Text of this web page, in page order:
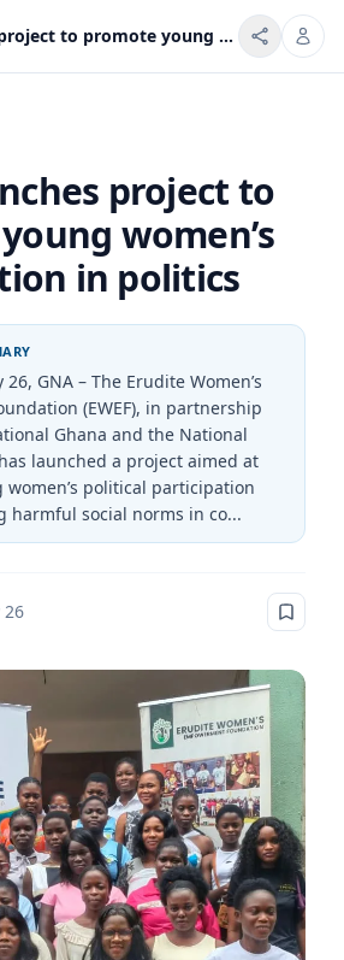
EWEF launches project to promote young women’s participation in politics
project to
women’s
in politics
GNA – The Erudite Women’s
(EWEF), in partnership
Ghana and the National
launched a project aimed at
political participation
harmful social norms in co...
26